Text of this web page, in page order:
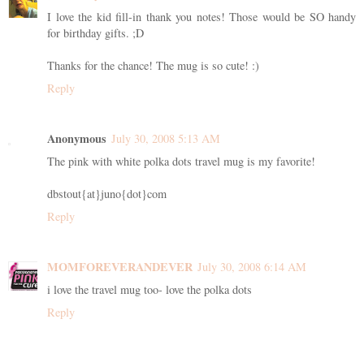
I love the kid fill-in thank you notes! Those would be SO handy
for birthday gifts. ;D
Thanks for the chance! The mug is so cute! :)
Reply
Anonymous July 30, 2008 5:13 AM
The pink with white polka dots travel mug is my favorite!
dbstout{at}juno{dot}com
Reply
MOMFOREVERANDEVER July 30, 2008 6:14 AM
i love the travel mug too- love the polka dots
Reply